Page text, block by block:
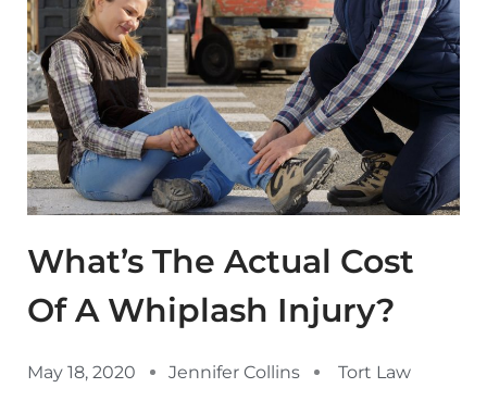
What’s The Actual Cost
Of A Whiplash Injury?
May 18, 2020 Jennifer Collins Tort Law